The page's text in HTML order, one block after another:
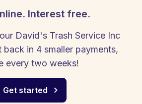
Interest free.
David's Trash Service Inc
back in 4 smaller payments,
every two weeks!
Get started